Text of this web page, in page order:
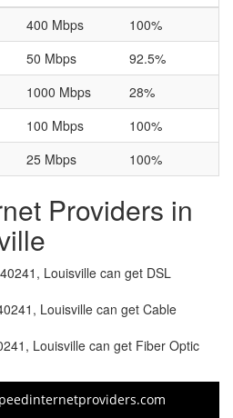
400 Mbps
100%
50 Mbps
92.5%
1000 Mbps
28%
100 Mbps
100%
25 Mbps 100%
Providers in
Louisville can get DSL
Louisville can get Cable
Louisville can get Fiber Optic